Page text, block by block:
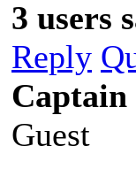
3 users
Reply
Captain
Guest